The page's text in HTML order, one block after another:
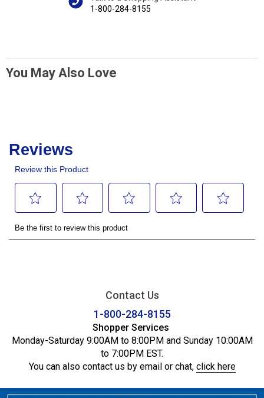
1-800-284-8155
You May Also Love
Contact Us
1-800-284-8155
Shopper Services
Monday-Saturday 9:00AM to 8:00PM and Sunday 10:00AM
to 7:00PM EST.
You can also contact us by email or chat, click here